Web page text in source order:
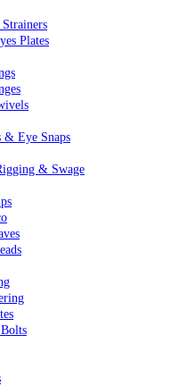
Plates
& Eye Snaps
& Swage